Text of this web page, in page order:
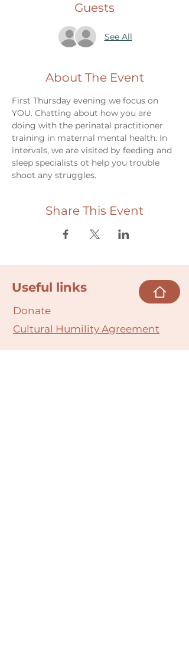
Guests
See All
About The Event
First Thursday evening we focus on
YOU. Chatting about how you are
doing with the perinatal practitioner
training in maternal mental health. In
intervals, we are visited by feeding and
sleep specialists ot help you trouble
shoot any struggles.
Share This Event
Useful links
Donate
Cultural Humility Agreement